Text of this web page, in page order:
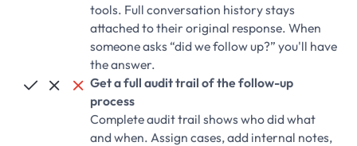
tools. Full conversation history stays
attached to their original response. When
someone asks “did we follow up?” you'll have
the answer.
   Get a full audit trail of the follow-up
process
Complete audit trail shows who did what
and when. Assign cases, add internal notes,